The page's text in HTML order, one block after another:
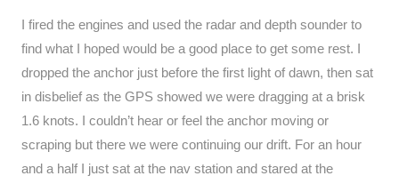
I fired the engines and used the radar and depth sounder to
find what I hoped would be a good place to get some rest. I
dropped the anchor just before the first light of dawn, then sat
in disbelief as the GPS showed we were dragging at a brisk
1.6 knots. I couldn’t hear or feel the anchor moving or
scraping but there we were continuing our drift. For an hour
and a half I just sat at the nav station and stared at the